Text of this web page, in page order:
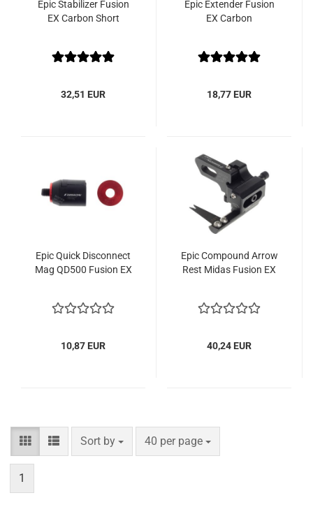
Epic Stabilizer Fusion
EX Carbon Short
32,51 EUR
Epic Extender Fusion
EX Carbon
18,77 EUR
Epic Quick Disconnect
Mag QD500 Fusion EX
10,87 EUR
Epic Compound Arrow
Rest Midas Fusion EX
40,24 EUR
Sort by
Sort by 40 per page
per page
1